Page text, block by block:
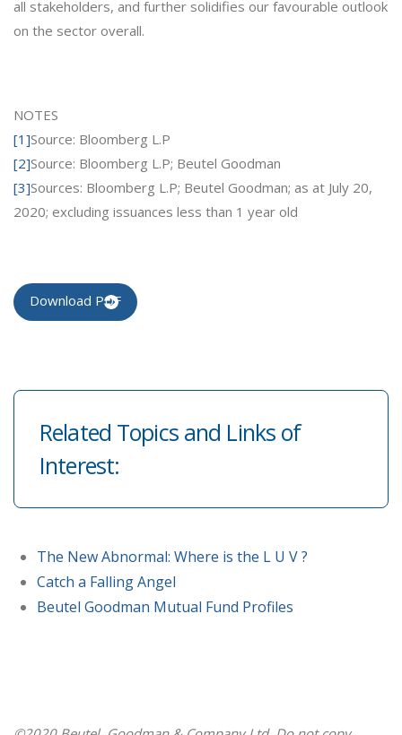
all stakeholders, and further solidifies our favourable outlook
on the sector overall.
NOTES
[1]Source: Bloomberg L.P
[2]Source: Bloomberg L.P; Beutel Goodman
[3]Sources: Bloomberg L.P; Beutel Goodman; as at July 20,
2020; excluding issuances less than 1 year old
Download PDF
Related Topics and Links of
Interest:
The New Abnormal: Where is the L U V ?
Catch a Falling Angel
Beutel Goodman Mutual Fund Profiles